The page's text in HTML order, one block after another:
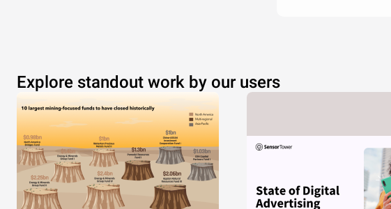
Explore standout work by our users